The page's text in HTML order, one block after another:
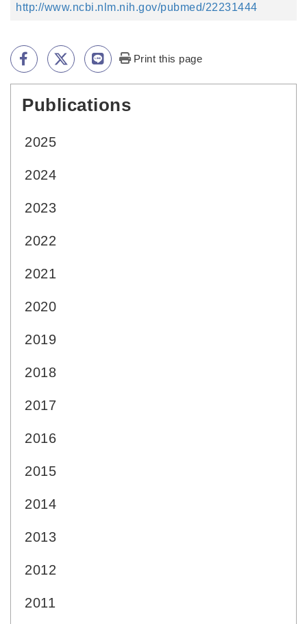
http://www.ncbi.nlm.nih.gov/pubmed/22231444
Print this page
Publications
2025
2024
2023
2022
2021
2020
2019
2018
2017
2016
2015
2014
2013
2012
2011